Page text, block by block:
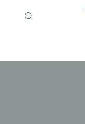
How it works